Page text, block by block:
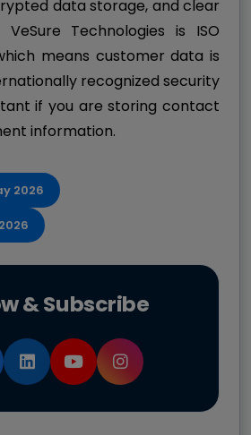
data storage, and clear
Technologies is ISO
means customer data is
recognized security
if you are storing contact
information.
2026
& Subscribe